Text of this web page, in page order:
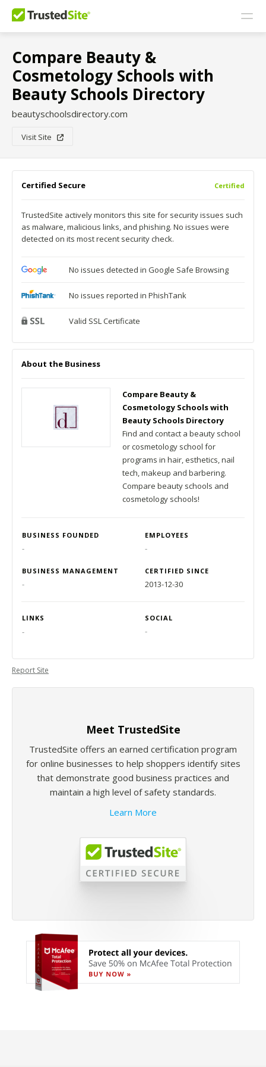
Compare Beauty &
Cosmetology Schools with
Beauty Schools Directory
beautyschoolsdirectory.com
Visit Site
Certified Secure Certified
TrustedSite actively monitors this site for security issues such
as malware, malicious links, and phishing. No issues were
detected on its most recent security check.
No issues detected in Google Safe Browsing
No issues reported in PhishTank
Valid SSL Certificate
About the Business
Compare Beauty &
Cosmetology Schools with
Beauty Schools Directory
Find and contact a beauty school
or cosmetology school for
programs in hair, esthetics, nail
tech, makeup and barbering.
Compare beauty schools and
cosmetology schools!
BUSINESS FOUNDED EMPLOYEES
- -
BUSINESS MANAGEMENT CERTIFIED SINCE
- 2013-12-30
LINKS SOCIAL
- -
Report Site
Meet TrustedSite
TrustedSite offers an earned certification program
for online businesses to help shoppers identify sites
that demonstrate good business practices and
maintain a high level of safety standards.
Learn More